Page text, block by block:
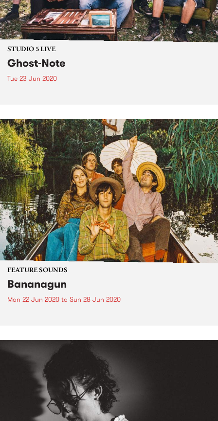
STUDIO 5 LIVE
Ghost-Note
Tue 23 Jun 2020
FEATURE SOUNDS
Bananagun
Mon 22 Jun 2020 to Sun 28 Jun 2020